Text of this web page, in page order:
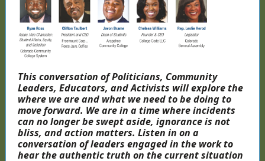
This conversation of Politicians, Community
Leaders, Educators, and Activists will explore the
where we are and what we need to be doing to
move forward. We are in a time where incidents
can no longer be swept aside, ignorance is not
bliss, and action matters. Listen in on a
conversation of leaders engaged in the work to
hear the authentic truth on the current situation